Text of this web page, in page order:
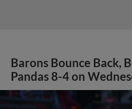
Barons Bounce Back,
Pandas 8-4 on